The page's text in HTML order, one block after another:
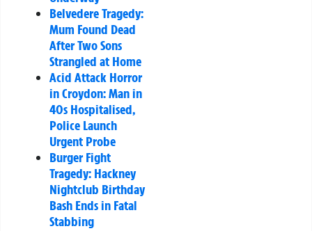
Belvedere Tragedy:
Mum Found Dead
After Two Sons
Strangled at Home
Acid Attack Horror
in Croydon: Man in
40s Hospitalised,
Police Launch
Urgent Probe
Burger Fight
Tragedy: Hackney
Nightclub Birthday
Bash Ends in Fatal
Stabbing